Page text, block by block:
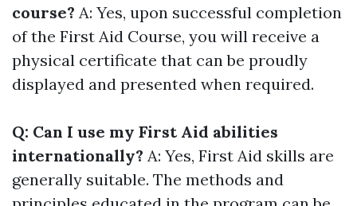
course? A: Yes, upon successful completion
of the First Aid Course, you will receive a
physical certificate that can be proudly
displayed and presented when required.
Q: Can I use my First Aid abilities
internationally? A: Yes, First Aid skills are
generally suitable. The methods and